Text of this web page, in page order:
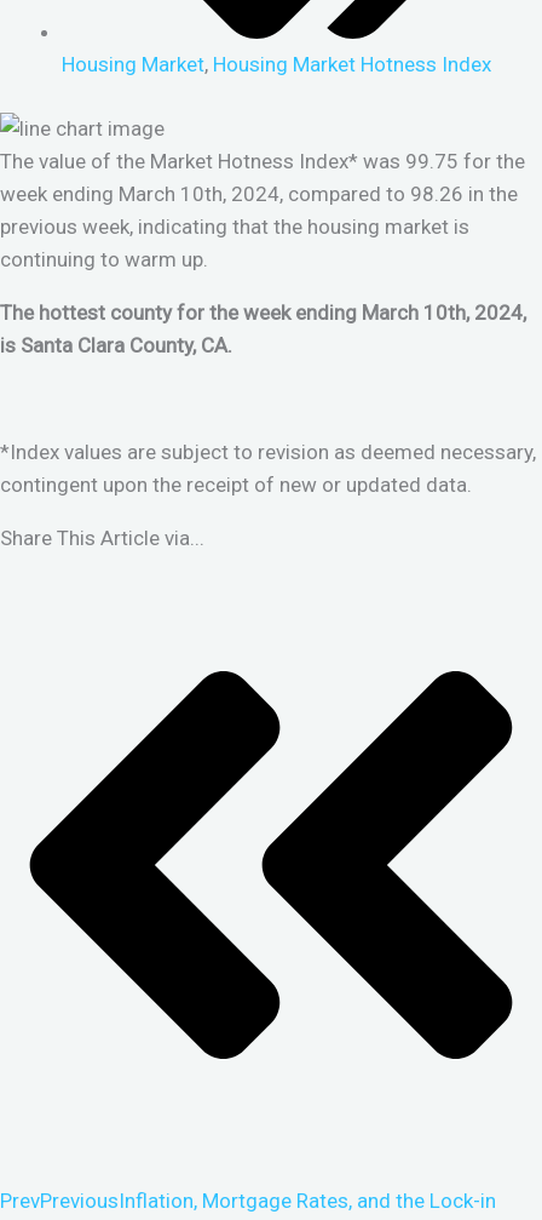
Housing Market, Housing Market Hotness Index
The value of the Market Hotness Index* was 99.75 for the
week ending March 10th, 2024, compared to 98.26 in the
previous week, indicating that the housing market is
continuing to warm up.
The hottest county for the week ending March 10th, 2024,
is Santa Clara County, CA.
*Index values are subject to revision as deemed necessary,
contingent upon the receipt of new or updated data.
Share This Article via...
PrevPreviousInflation, Mortgage Rates, and the Lock-in